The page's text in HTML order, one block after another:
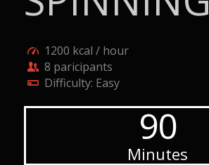
1200 kcal / hour
8 paricipants
Difficulty: Easy
90
Minutes